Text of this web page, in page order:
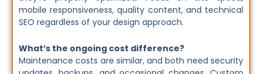
mobile responsiveness, quality content, and technical
SEO regardless of your design approach.
What’s the ongoing cost difference?
Maintenance costs are similar, and both need security